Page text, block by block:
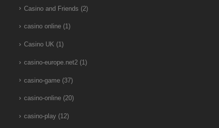
Casino and Friends (2)
casino online(1)
Casino UK (1)
casino-europe.net2(1)
casino-game(37)
casino-online(20)
casino-play(12)